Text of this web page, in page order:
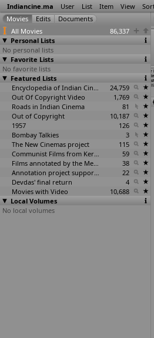
Indiancine.ma User List Item View
All Movies
86,337
Personal Lists
No personal lists
Favorite Lists
No favorite lists
Featured Lists
Encyclopedia of Indian Cinema
24,759
Out Of Copyright Video
1,769
Roads in Indian Cinema
81
Out of Copyright
10,187
1957
126
Bombay Talkies
3
The New Cinemas project
115
Communist Films from Kerala
59
Films annotated by the Media Lab Jadavpur University
38
Annotation project supported by the University of Chicago
22
Devdas' final return
4
Movies with Video
10,688
Local Volumes
No local volumes
Mundhadugu
(Krishna Rao)
1958
1958
Amar